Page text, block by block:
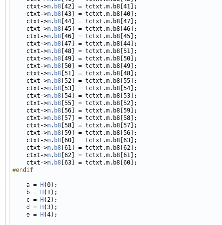
    ctxt->
m. b8 [42] = tctxt.m.b8[41];
    ctxt->
m. b8 [43] = tctxt.m.b8[40];
    ctxt->
m. b8 [44] = tctxt.m.b8[47];
    ctxt->
m. b8 [45] = tctxt.m.b8[46];
    ctxt->
m. b8 [46] = tctxt.m.b8[45];
    ctxt->
m. b8 [47] = tctxt.m.b8[44];
    ctxt->
m. b8 [48] = tctxt.m.b8[51];
    ctxt->
m. b8 [49] = tctxt.m.b8[50];
    ctxt->
m. b8 [50] = tctxt.m.b8[49];
    ctxt->
m. b8 [51] = tctxt.m.b8[48];
    ctxt->
m. b8 [52] = tctxt.m.b8[55];
    ctxt->
m. b8 [53] = tctxt.m.b8[54];
    ctxt->
m. b8 [54] = tctxt.m.b8[53];
    ctxt->
m. b8 [55] = tctxt.m.b8[52];
    ctxt->
m. b8 [56] = tctxt.m.b8[59];
    ctxt->
m. b8 [57] = tctxt.m.b8[58];
    ctxt->
m. b8 [58] = tctxt.m.b8[57];
    ctxt->
m. b8 [59] = tctxt.m.b8[56];
    ctxt->
m. b8 [60] = tctxt.m.b8[63];
    ctxt->
m. b8 [61] = tctxt.m.b8[62];
    ctxt->
m. b8 [62] = tctxt.m.b8[61];
    ctxt->
m. b8
#endif
    a =
H(0);
    b =
H(1);
    c =
H(2);
    d =
H(3);
    e =
H(4);